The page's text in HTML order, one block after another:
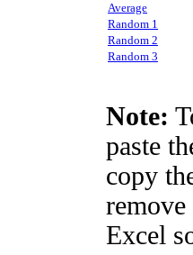
Average
Random 1
Random 2
Random 3
Note:
paste
copy
Excel